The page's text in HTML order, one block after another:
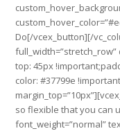
Do[/vcex_button][/
full_width=”stretch_row”
top: 45px
color: #37799e
so flexible that you can
font_weight=”normal”